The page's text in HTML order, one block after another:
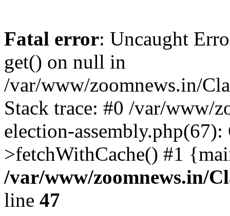
Fatal error: Uncaught
get() on null in
/var/www/zoomnews.in/
Stack trace: #0 /var/www/
election-
>fetchWithCache() #1
/var/www/zoomnews.in/
line 47